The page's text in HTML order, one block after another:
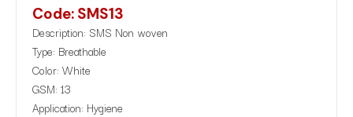
Code: SMS13
Description: SMS Non woven
Type: Breathable
Color: White
GSM: 13
Application: Hygiene